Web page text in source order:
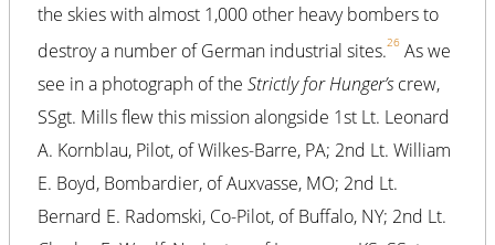
the skies with almost 1,000 other heavy bombers to
destroy a number of German industrial sites.26 As we
see in a photograph of the Strictly for Hunger’screw,
SSgt. Mills flew this mission alongside 1st Lt. Leonard
A. Kornblau, Pilot, of Wilkes-Barre, PA; 2nd Lt. William
E. Boyd, Bombardier, of Auxvasse, MO; 2nd Lt.
Bernard E. Radomski, Co-Pilot, of Buffalo, NY; 2nd Lt.